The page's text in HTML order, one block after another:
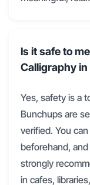
Is it safe to
Calligraphy in
Yes, safety is a
Bunchups are
verified. You
beforehand,
strongly
in cafes,